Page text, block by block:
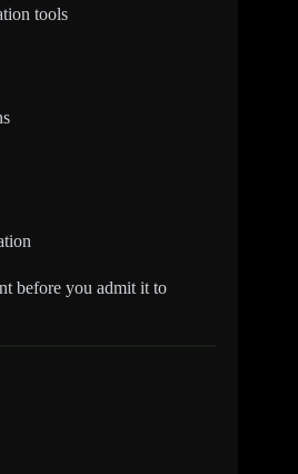
tools
before you admit it to